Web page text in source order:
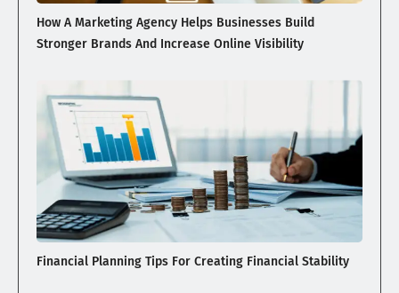
How A Marketing Agency Helps Businesses Build
Stronger Brands And Increase Online Visibility
Financial Planning Tips For Creating Financial Stability